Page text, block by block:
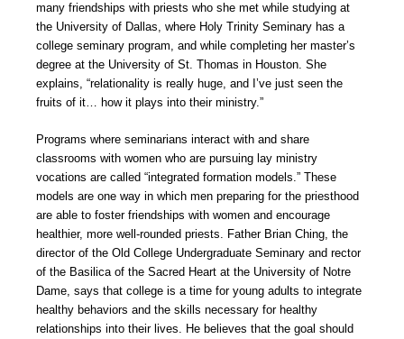
many friendships with priests who she met while studying at
the University of Dallas, where Holy Trinity Seminary has a
college seminary program, and while completing her master’s
degree at the University of St. Thomas in Houston. She
explains, “relationality is really huge, and I’ve just seen the
fruits of it… how it plays into their ministry.”
Programs where seminarians interact with and share
classrooms with women who are pursuing lay ministry
vocations are called “integrated formation models.” These
models are one way in which men preparing for the priesthood
are able to foster friendships with women and encourage
healthier, more well-rounded priests. Father Brian Ching, the
director of the Old College Undergraduate Seminary and rector
of the Basilica of the Sacred Heart at the University of Notre
Dame, says that college is a time for young adults to integrate
healthy behaviors and the skills necessary for healthy
relationships into their lives. He believes that the goal should